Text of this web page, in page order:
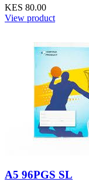
KES 80.00
View product
A5 96PGS SL